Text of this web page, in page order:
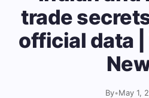
trade
official data |
By•May 1,